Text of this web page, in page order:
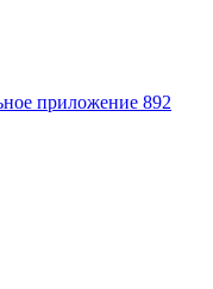
приложение 892